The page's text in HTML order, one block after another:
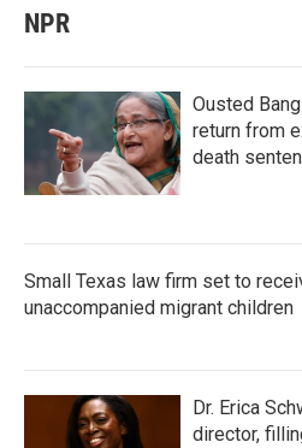
NPR
Ousted
return from
death
Small Texas law firm set to
unaccompanied migrant children
Dr. Erica
director,